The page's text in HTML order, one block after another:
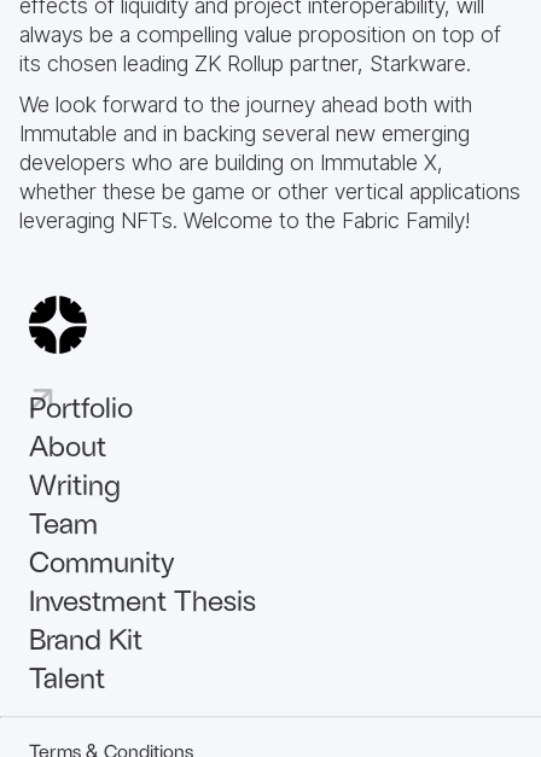
effects of liquidity and project interoperability, will
always be a compelling value proposition on top of
its chosen leading ZK Rollup partner, Starkware.
We look forward to the journey ahead both with
Immutable and in backing several new emerging
developers who are building on Immutable X,
whether these be game or other vertical applications
leveraging NFTs. Welcome to the Fabric Family!
Portfolio
About
Writing
Team
Community
Investment Thesis
Brand Kit
Talent
Terms & Conditions